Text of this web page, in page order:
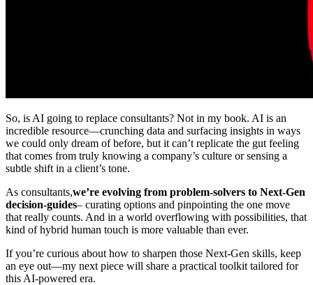
So, is AI going to replace consultants? Not in my book. AI is an
incredible resource—crunching data and surfacing insights in ways
we could only dream of before, but it can’t replicate the gut feeling
that comes from truly knowing a company’s culture or sensing a
subtle shift in a client’s tone.
As consultants,we’re evolving from problem-solvers to Next-Gen
decision-guides– curating options and pinpointing the one move
that really counts. And in a world overflowing with possibilities, that
kind of hybrid human touch is more valuable than ever.
If you’re curious about how to sharpen those Next-Gen skills, keep
an eye out—my next piece will share a practical toolkit tailored for
this AI-powered era.